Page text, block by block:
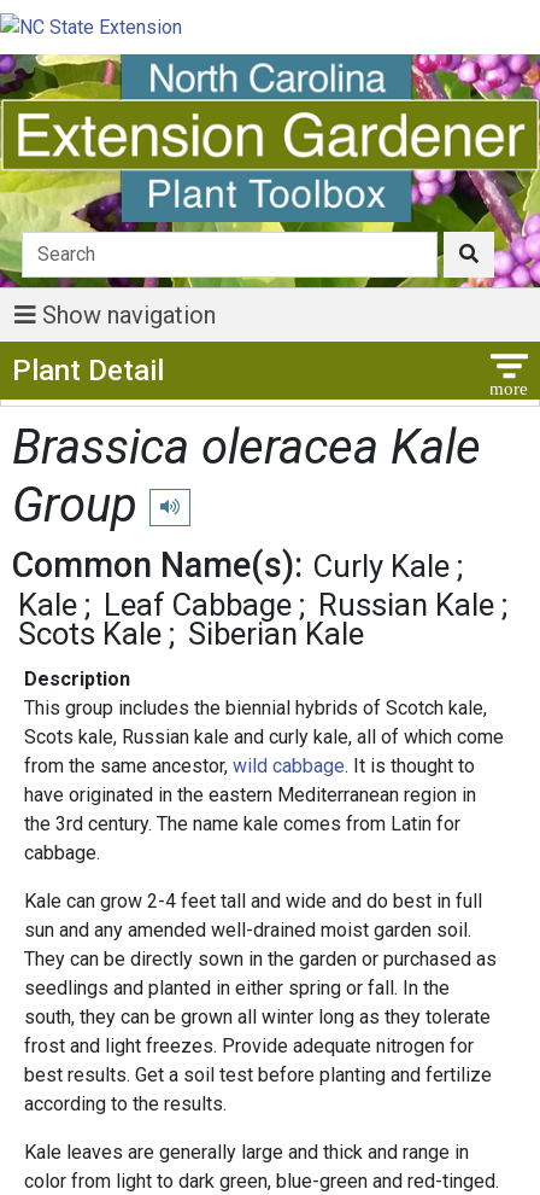
Show navigation
Plant Detail
Brassica oleracea Kale
Group
Play pronunciation
Common Name(s): Curly Kale
Kale
Leaf Cabbage
Russian Kale
Scots Kale
Siberian Kale
Description
This group includes the biennial hybrids of Scotch kale,
Scots kale, Russian kale and curly kale, all of which come
from the same ancestor, wild cabbage. It is thought to
have originated in the eastern Mediterranean region in
the 3rd century. The name kale comes from Latin for
cabbage.
Kale can grow 2-4 feet tall and wide and do best in full
sun and any amended well-drained moist garden soil.
They can be directly sown in the garden or purchased as
seedlings and planted in either spring or fall. In the
south, they can be grown all winter long as they tolerate
frost and light freezes. Provide adequate nitrogen for
best results. Get a soil test before planting and fertilize
according to the results.
Kale leaves are generally large and thick and range in
color from light to dark green, blue-green and red-tinged.